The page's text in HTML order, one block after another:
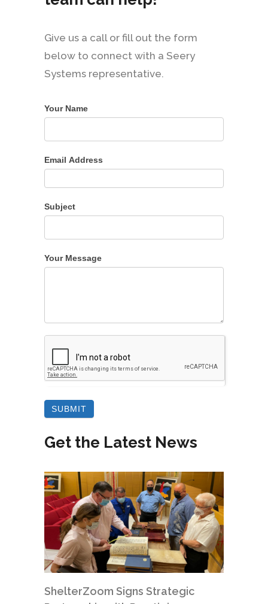
Give us a call or fill out the form
below to connect with a Seery
Systems representative.
Your Name
Email Address
Subject
Your Message
Get the Latest News
ShelterZoom Signs Strategic